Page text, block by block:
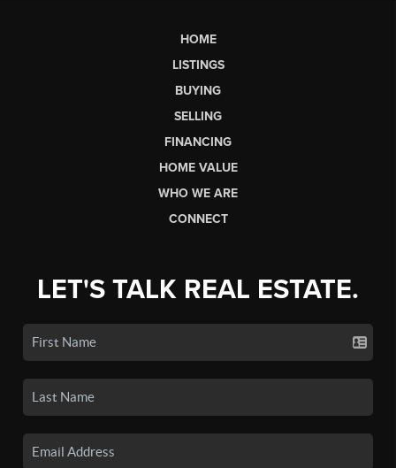
HOME
LISTINGS
BUYING
SELLING
FINANCING
HOME VALUE
WHO WE ARE
CONNECT
LET'S TALK REAL ESTATE.